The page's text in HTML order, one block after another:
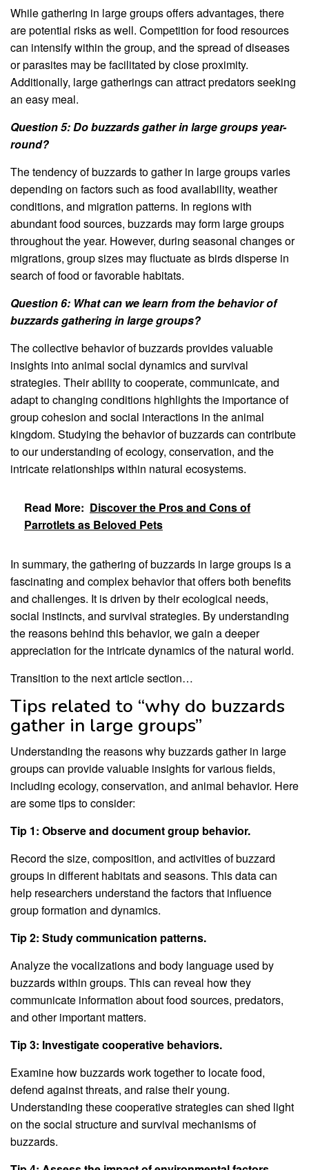
While gathering in large groups offers advantages, there
are potential risks as well. Competition for food resources
can intensify within the group, and the spread of diseases
or parasites may be facilitated by close proximity.
Additionally, large gatherings can attract predators seeking
an easy meal.
Question 5: Do buzzards gather in large groups year-
round?
The tendency of buzzards to gather in large groups varies
depending on factors such as food availability, weather
conditions, and migration patterns. In regions with
abundant food sources, buzzards may form large groups
throughout the year. However, during seasonal changes or
migrations, group sizes may fluctuate as birds disperse in
search of food or favorable habitats.
Question 6: What can we learn from the behavior of
buzzards gathering in large groups?
The collective behavior of buzzards provides valuable
insights into animal social dynamics and survival
strategies. Their ability to cooperate, communicate, and
adapt to changing conditions highlights the importance of
group cohesion and social interactions in the animal
kingdom. Studying the behavior of buzzards can contribute
to our understanding of ecology, conservation, and the
intricate relationships within natural ecosystems.
Read More: Discover the Pros and Cons of
Parrotlets as Beloved Pets
In summary, the gathering of buzzards in large groups is a
fascinating and complex behavior that offers both benefits
and challenges. It is driven by their ecological needs,
social instincts, and survival strategies. By understanding
the reasons behind this behavior, we gain a deeper
appreciation for the intricate dynamics of the natural world.
Transition to the next article section…
Tips related to “why do buzzards
gather in large groups”
Understanding the reasons why buzzards gather in large
groups can provide valuable insights for various fields,
including ecology, conservation, and animal behavior. Here
are some tips to consider:
Tip 1: Observe and document group behavior.
Record the size, composition, and activities of buzzard
groups in different habitats and seasons. This data can
help researchers understand the factors that influence
group formation and dynamics.
Tip 2: Study communication patterns.
Analyze the vocalizations and body language used by
buzzards within groups. This can reveal how they
communicate information about food sources, predators,
and other important matters.
Tip 3: Investigate cooperative behaviors.
Examine how buzzards work together to locate food,
defend against threats, and raise their young.
Understanding these cooperative strategies can shed light
on the social structure and survival mechanisms of
buzzards.